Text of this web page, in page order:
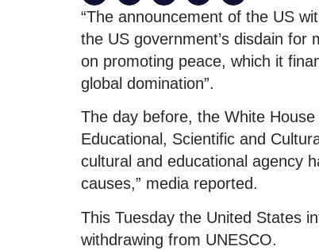
“The announcement of the US
the US government’s disdain for
on promoting peace, which it
global domination”.
The day before, the White
Educational, Scientific and
cultural and educational agency
causes,” media reported.
This Tuesday the United States
withdrawing from UNESCO.